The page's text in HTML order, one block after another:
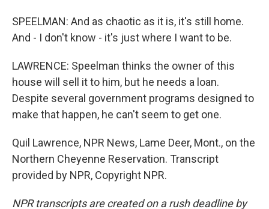
SPEELMAN: And as chaotic as it is, it's still home.
And - I don't know - it's just where I want to be.
LAWRENCE: Speelman thinks the owner of this
house will sell it to him, but he needs a loan.
Despite several government programs designed to
make that happen, he can't seem to get one.
Quil Lawrence, NPR News, Lame Deer, Mont., on the
Northern Cheyenne Reservation. Transcript
provided by NPR, Copyright NPR.
NPR transcripts are created on a rush deadline by